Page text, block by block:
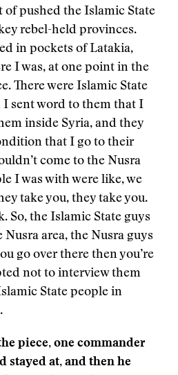
of pushed the Islamic State
rebel-held provinces.
in pockets of Latakia,
I was, at one point in the
There were Islamic State
sent word to them that I
inside Syria, and they
that I go to their
come to the Nusra
I was with were like, we
take you, they take you.
So, the Islamic State guys
area, the Nusra guys
go over there then you’re
not to interview them
State people in
piece, one commander
stayed at, and then he